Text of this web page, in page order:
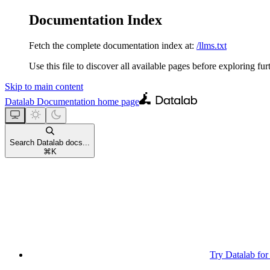
Documentation Index
Fetch the complete documentation index at: /llms.txt
Use this file to discover all available pages before exploring
Skip to main content
Datalab Documentation home page
Search Datalab docs...
⌘ K
Try Datalab for